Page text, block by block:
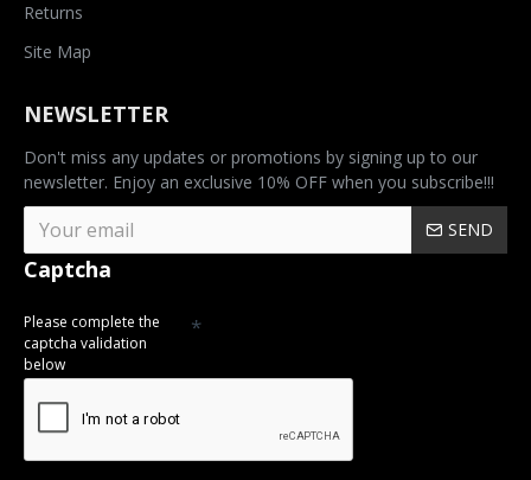
Returns
Site Map
NEWSLETTER
Don't miss any updates or promotions by signing up to our
newsletter. Enjoy an exclusive 10% OFF when you subscribe!!!
SEND
Captcha
Please complete the
captcha validation
below